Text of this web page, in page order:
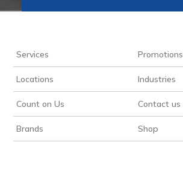
Services Promotions
Locations Industries
Count on Us Contact us
Brands Shop